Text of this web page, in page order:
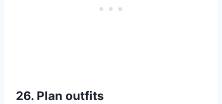
26. Plan outfits